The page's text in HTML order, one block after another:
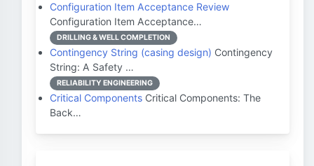
Configuration Item Acceptance Review
Configuration Item Acceptance…
DRILLING & WELL COMPLETION
Contingency String (casing design) Contingency
String: A Safety …
RELIABILITY ENGINEERING
Critical Components Critical Components: The
Back…